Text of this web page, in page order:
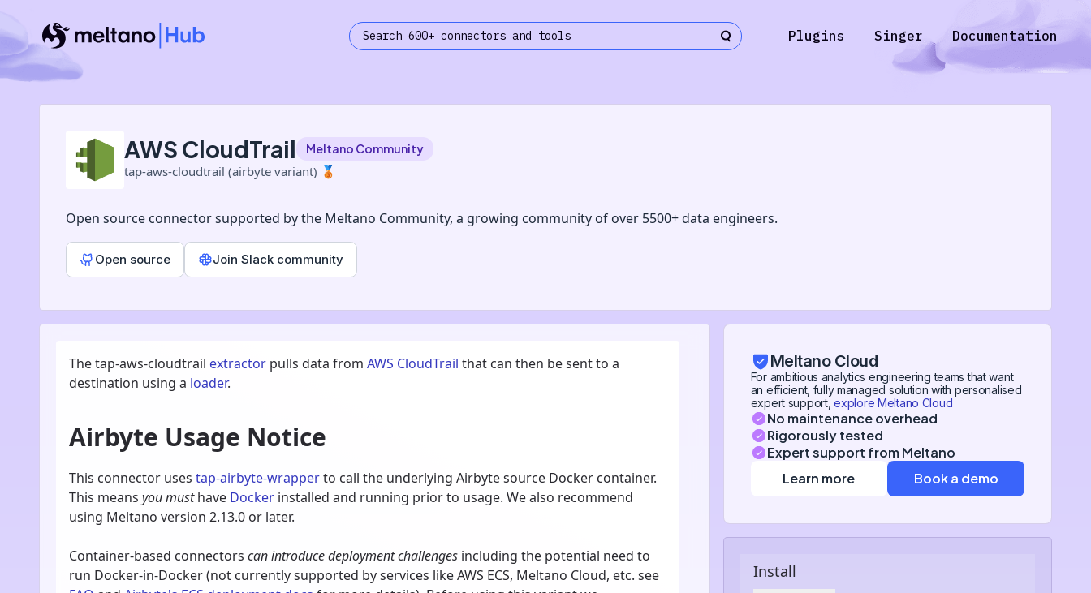
Plugins Singer Documentation
AWS CloudTrail Meltano Community
tap-aws-cloudtrail (airbyte variant) 🥉
Open source connector supported by the Meltano Community, a growing community of over 5500+ data engineers.
Open source Join Slack community
The tap-aws-cloudtrail extractor pulls data from AWS CloudTrail that can then be sent to a
destination using a loader.
Airbyte Usage Notice
This connector uses tap-airbyte-wrapperto call the underlying Airbyte source Docker container.
This means you musthave Docker installed and running prior to usage. We also recommend
using Meltano version 2.13.0 or later.
Container-based connectors can introduce deployment challenges including the potential need to
run Docker-in-Docker (not currently supported by services like AWS ECS, Meltano Cloud, etc. see
Meltano Cloud
For ambitious analytics engineering teams that want
an efficient, fully managed solution with personalised
expert support,explore Meltano Cloud
No maintenance overhead
Rigorously tested
Expert support from Meltano
Learn more
Book a demo
Install